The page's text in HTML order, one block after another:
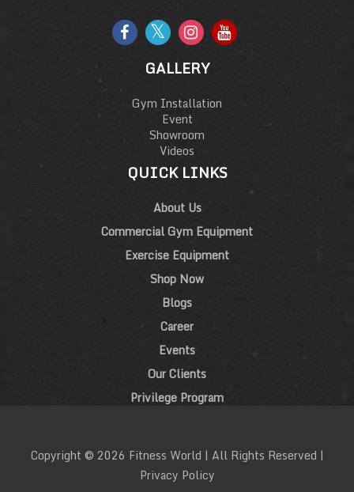
GALLERY
Gym Installation
Event
Showroom
Videos
QUICK LINKS
About Us
Commercial Gym Equipment
Exercise Equipment
Shop Now
Blogs
Career
Events
Our Clients
Privilege Program
Copyright © 2026 Fitness World | All Rights Reserved |
Privacy Policy